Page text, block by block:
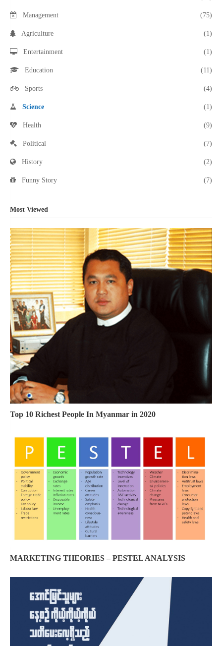
Management (75)
Agriculture (1)
Entertainment (1)
Education (11)
Sports (4)
Science (1)
Health (9)
Political (7)
History (2)
Funny Story (7)
Most Viewed
Top 10 Richest People In Myanmar in 2020
MARKETING THEORIES – PESTEL ANALYSIS